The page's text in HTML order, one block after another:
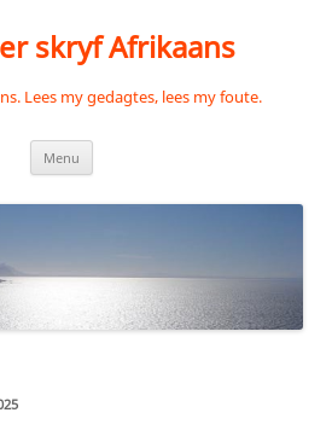
skryf Afrikaans
Lees my gedagtes, lees my foute.
Menu